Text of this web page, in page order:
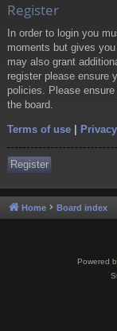
Register
In order to login you
moments but gives
may also grant
register please ensure
policies. Please
the board.
Terms of use |
Register
Home Board index
Powered